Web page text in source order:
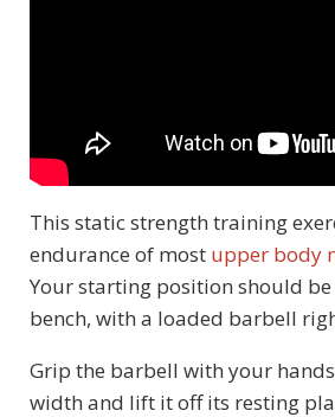
This static strength training
endurance of most upper body
Your starting position should
bench, with a loaded barbell
Grip the barbell with your
width and lift it off its resting